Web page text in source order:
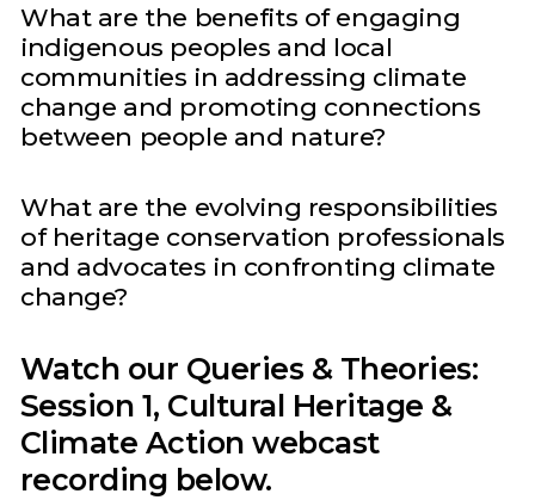
What are the benefits of engaging
indigenous peoples and local
communities in addressing climate
change and promoting connections
between people and nature?
What are the evolving responsibilities
of heritage conservation professionals
and advocates in confronting climate
change?
Watch our Queries & Theories:
Session 1, Cultural Heritage &
Climate Action webcast
recording below.